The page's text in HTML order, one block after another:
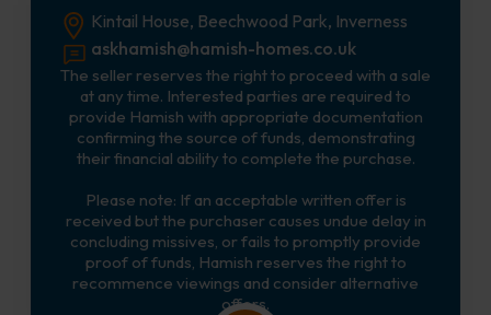
Kintail House, Beechwood Park, Inverness
askhamish@hamish-homes.co.uk
The seller reserves the right to proceed with a sale
at any time. Interested parties are required to
provide Hamish with appropriate documentation
confirming the source of funds, demonstrating
their financial ability to complete the purchase.
Please note: If an acceptable written offer is
received but the purchaser causes undue delay in
concluding missives, or fails to promptly provide
proof of funds, Hamish reserves the right to
recommence viewings and consider alternative
offers.